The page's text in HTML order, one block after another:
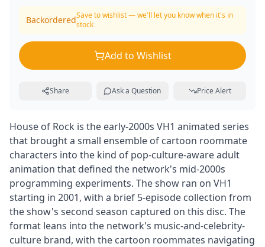
BackorderedSave to wishlist — we'll let you know when it's in
stock
Add to Wishlist
Share Ask a Question Price Alert
House of Rock is the early-2000s VH1 animated series
that brought a small ensemble of cartoon roommate
characters into the kind of pop-culture-aware adult
animation that defined the network's mid-2000s
programming experiments. The show ran on VH1
starting in 2001, with a brief 5-episode collection from
the show's second season captured on this disc. The
format leans into the network's music-and-celebrity-
culture brand, with the cartoon roommates navigating